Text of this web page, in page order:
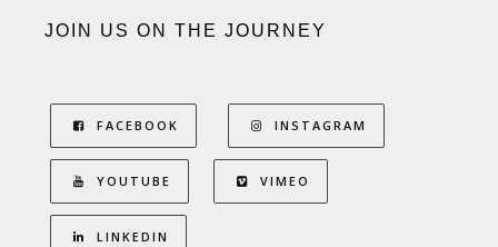
JOIN US ON THE JOURNEY
FACEBOOK INSTAGRAM
YOUTUBE VIMEO
LINKEDIN